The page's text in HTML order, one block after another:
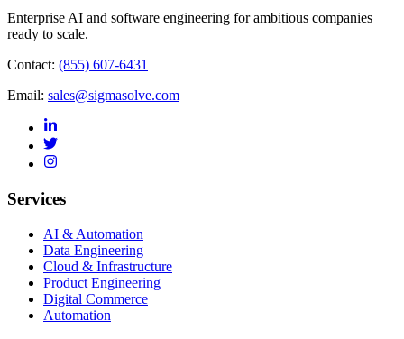
Enterprise AI and software engineering for ambitious companies
ready to scale.
Contact: (855) 607-6431
Email: sales@sigmasolve.com
Services
AI & Automation
Data Engineering
Cloud & Infrastructure
Product Engineering
Digital Commerce
Automation